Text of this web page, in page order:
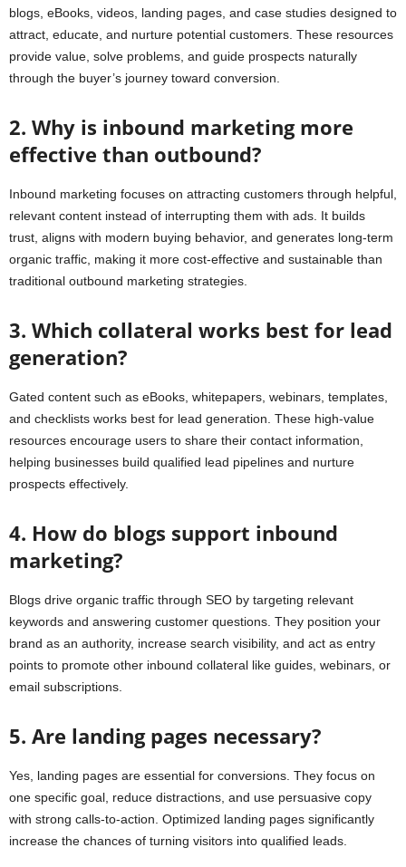
blogs, eBooks, videos, landing pages, and case studies designed to
attract, educate, and nurture potential customers. These resources
provide value, solve problems, and guide prospects naturally
through the buyer’s journey toward conversion.
2. Why is inbound marketing more
effective than outbound?
Inbound marketing focuses on attracting customers through helpful,
relevant content instead of interrupting them with ads. It builds
trust, aligns with modern buying behavior, and generates long-term
organic traffic, making it more cost-effective and sustainable than
traditional outbound marketing strategies.
3. Which collateral works best for lead
generation?
Gated content such as eBooks, whitepapers, webinars, templates,
and checklists works best for lead generation. These high-value
resources encourage users to share their contact information,
helping businesses build qualified lead pipelines and nurture
prospects effectively.
4. How do blogs support inbound
marketing?
Blogs drive organic traffic through SEO by targeting relevant
keywords and answering customer questions. They position your
brand as an authority, increase search visibility, and act as entry
points to promote other inbound collateral like guides, webinars, or
email subscriptions.
5. Are landing pages necessary?
Yes, landing pages are essential for conversions. They focus on
one specific goal, reduce distractions, and use persuasive copy
with strong calls-to-action. Optimized landing pages significantly
increase the chances of turning visitors into qualified leads.